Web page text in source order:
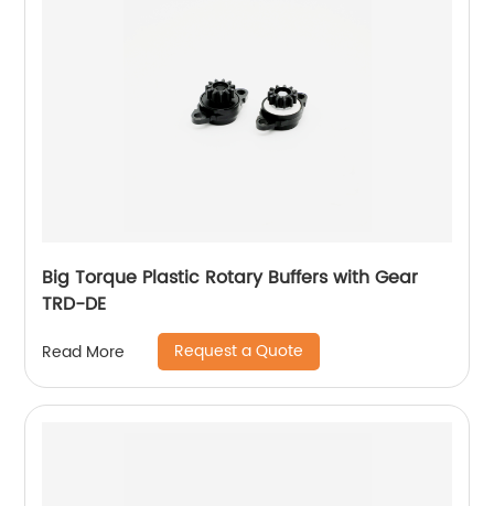
Big Torque Plastic Rotary Buffers with Gear
TRD-DE
Read More Request a Quote